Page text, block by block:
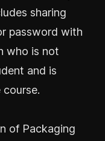
sharing
password with
who is not
and is
of Packaging